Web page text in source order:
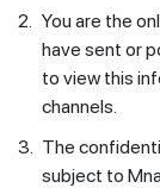
2. You are the
have sent or
to view this
channels.
3. The
subject to